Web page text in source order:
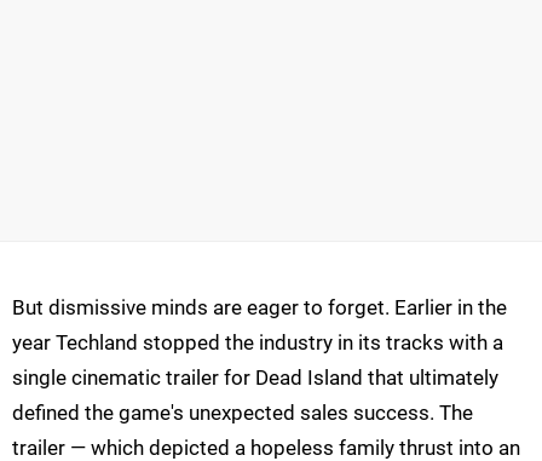
But dismissive minds are eager to forget. Earlier in the
year Techland stopped the industry in its tracks with a
single cinematic trailer for Dead Island that ultimately
defined the game's unexpected sales success. The
trailer — which depicted a hopeless family thrust into an